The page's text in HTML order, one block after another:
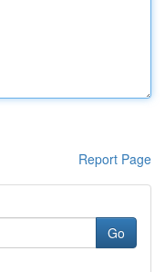
Report Page
Go